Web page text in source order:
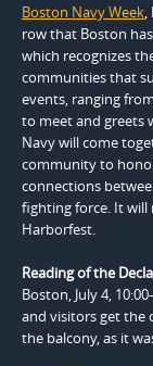
Boston Navy Week,
row that Boston
which recognizes
communities that
events, ranging
to meet and greets
Navy will come
community to
connections
fighting force. It
Harborfest.
Reading of the
Boston, July 4,
and visitors get the
the balcony, as it